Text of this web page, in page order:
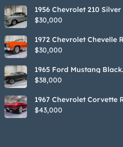
1956 Chevrolet 210 Silver
$30,000
1972 Chevrolet Chevelle
SS Tribute Convertible
$30,000
1965 Ford Mustang Black
GT350H Tribute
$38,000
1967 Chevrolet Corvette
Stringray Convertible
$43,000